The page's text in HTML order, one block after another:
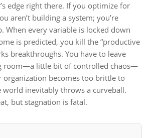
edge right there. If you optimize for
aren’t building a system; you’re
When every variable is locked down
is predicted, you kill the “productive
breakthroughs. You have to leave
room—a little bit of controlled chaos—
organization becomes too brittle to
world inevitably throws a curveball.
but stagnation is fatal.